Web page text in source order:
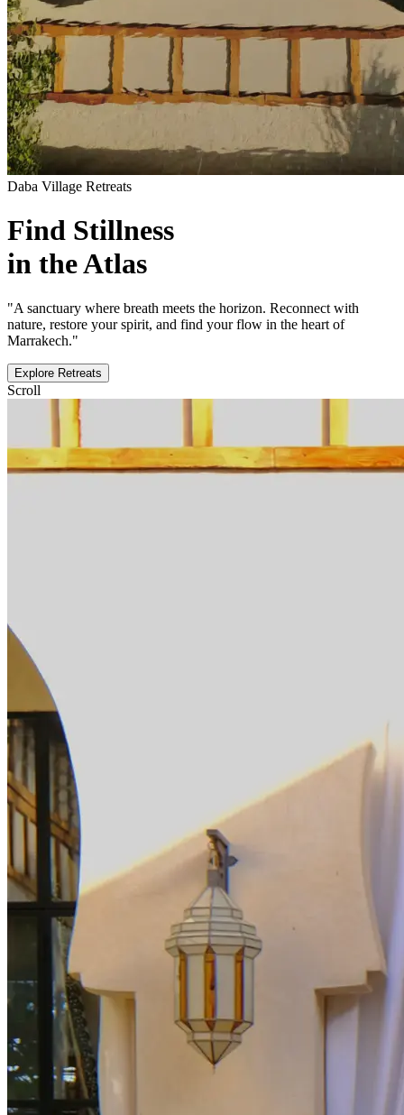
Daba Village Retreats
Find Stillness
in the Atlas
"A sanctuary where breath meets the horizon. Reconnect with
nature, restore your spirit, and find your flow in the heart of
Marrakech."
Explore Retreats
Scroll